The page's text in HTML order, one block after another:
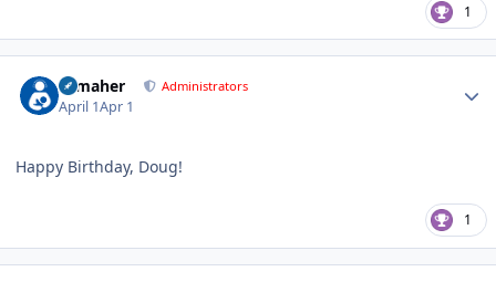
1
n_maher Administrators
April 1Apr 1
Happy Birthday, Doug!
1